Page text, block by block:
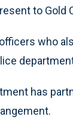
to Gold
who
has